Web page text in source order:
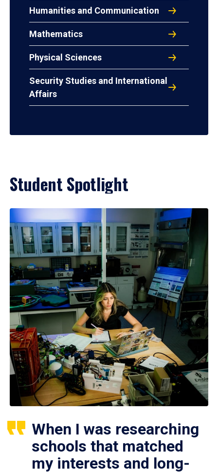
Humanities and Communication
Mathematics
Physical Sciences
Security Studies and International
Affairs
Student Spotlight
When I was researching
schools that matched
my interests and long-